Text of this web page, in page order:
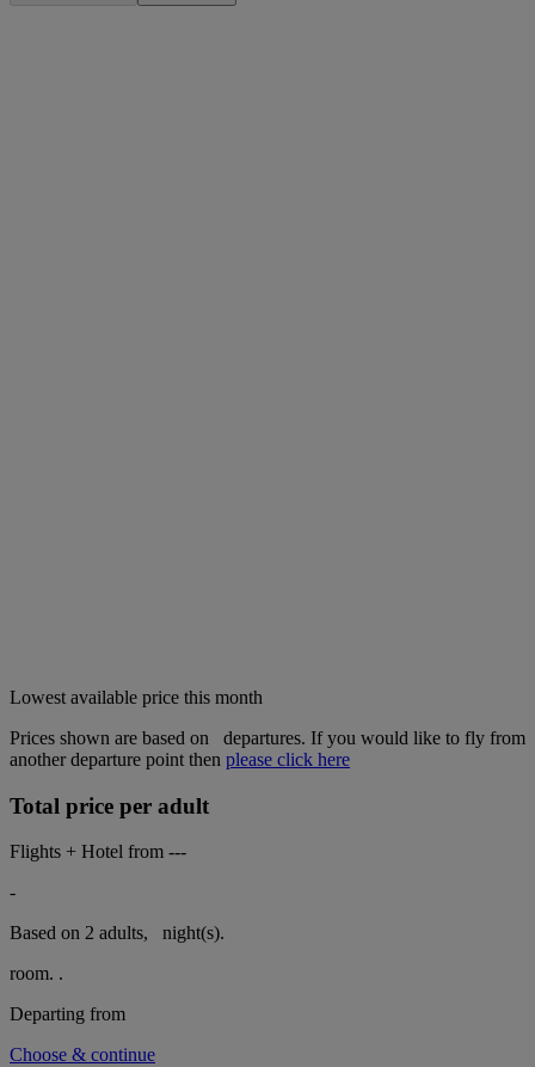
Lowest available price this month
Prices shown are based on
departures. If you would like to fly from
another departure point then please click here
Total price per adult
Flights + Hotel from ---
-
Based on 2 adults,
night(s).
room. .
Departing from
Choose & continue